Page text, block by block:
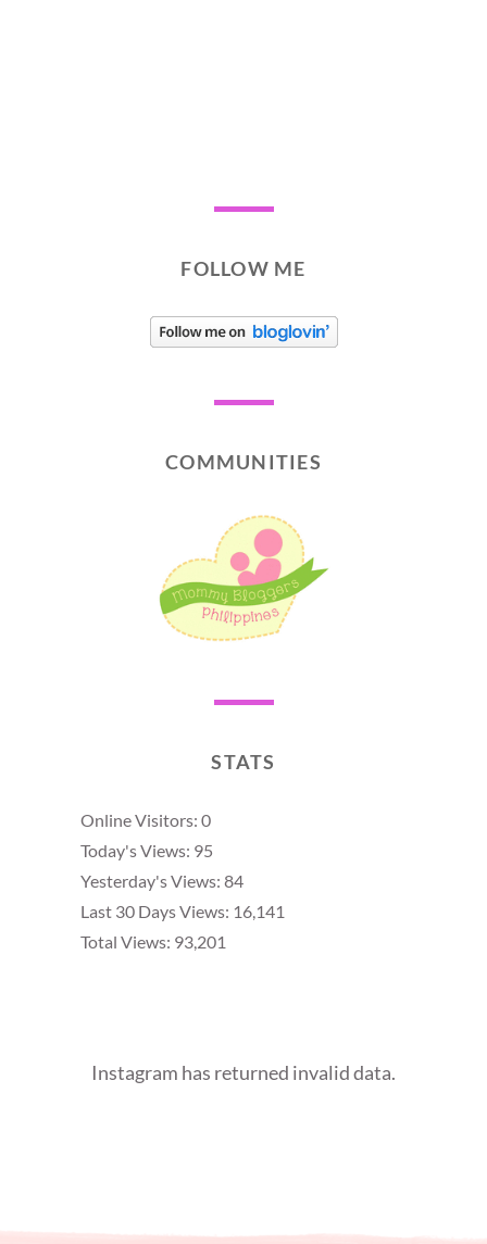
FOLLOW ME
COMMUNITIES
STATS
Online Visitors: 0
Today's Views: 95
Yesterday's Views: 84
Last 30 Days Views: 16,141
Total Views: 93,201
Instagram has returned invalid data.